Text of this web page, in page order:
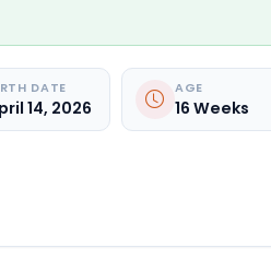
DATE
14, 2026
AGE
16 Weeks